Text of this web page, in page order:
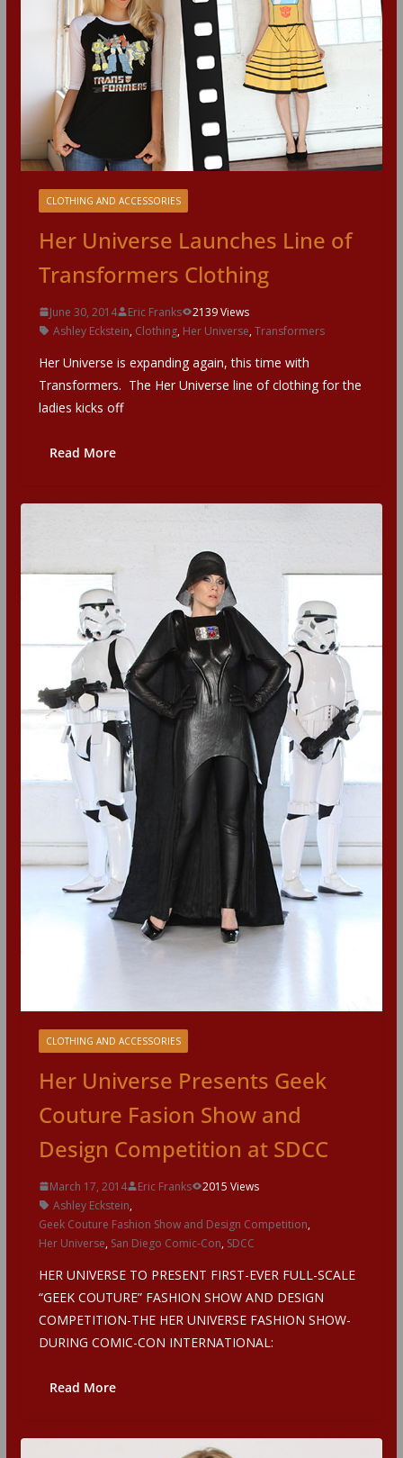
CLOTHING AND ACCESSORIES
Her Universe Launches Line of
Transformers Clothing
June 30, 2014 Eric Franks
2139 Views
Ashley Eckstein, Clothing, Her Universe,Transformers
Her Universe is expanding again, this time with
Transformers. The Her Universe line of clothing for the
ladies kicks off
Read More
CLOTHING AND ACCESSORIES
Her Universe Presents Geek
Couture Fasion Show and
Design Competition at SDCC
March 17, 2014 Eric Franks
2015 Views
Ashley Eckstein,
Geek Couture Fashion Show and Design Competition,
Her Universe, San Diego Comic-Con, SDCC
HER UNIVERSE TO PRESENT FIRST-EVER FULL-SCALE
“GEEK COUTURE” FASHION SHOW AND DESIGN
COMPETITION-THE HER UNIVERSE FASHION SHOW-
DURING COMIC-CON INTERNATIONAL:
Read More